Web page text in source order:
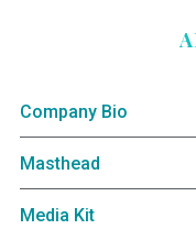
Company Bio
Masthead
Media Kit